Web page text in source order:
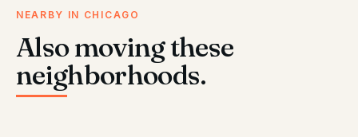
NEARBY IN CHICAGO
Also moving these
neighborhoods.